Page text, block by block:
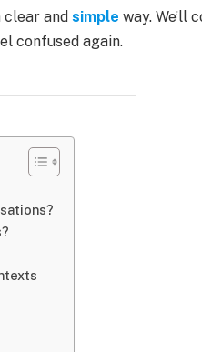
clear andsimple way. We’ll
confused again.